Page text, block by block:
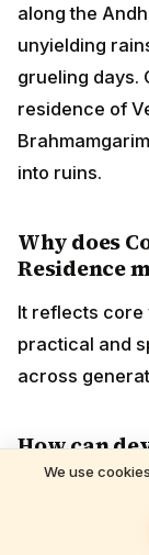
We use
along the
unyielding
grueling days.
residence of
into ruins.
Why does
Residence
It reflects core
practical and
across
How can
By reflecting
practices or